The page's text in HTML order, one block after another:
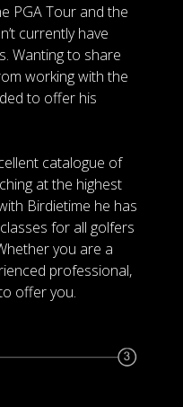
PGA Tour and the
currently have
Wanting to share
working with the
to offer his
catalogue of
at the highest
Birdietime he has
for all golfers
you are a
professional,
offer you.